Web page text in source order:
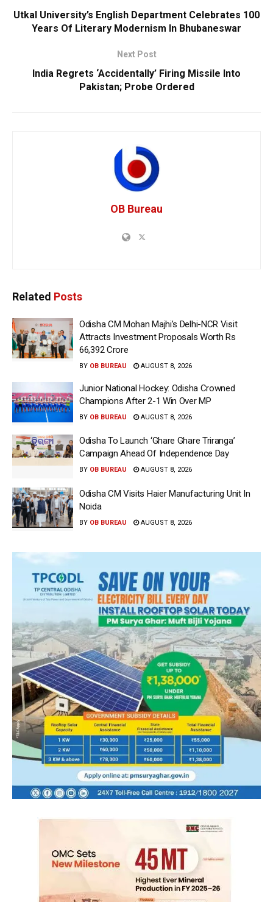
Utkal University’s English Department Celebrates 100
Years Of Literary Modernism In Bhubaneswar
Next Post
India Regrets ‘Accidentally’ Firing Missile Into
Pakistan; Probe Ordered
OB Bureau
Related Posts
Odisha CM Mohan Majhi’s Delhi-NCR Visit
Attracts Investment Proposals Worth Rs
66,392 Crore
BY OB BUREAU AUGUST 8, 2026
Junior National Hockey: Odisha Crowned
Champions After 2-1 Win Over MP
BY OB BUREAU AUGUST 8, 2026
Odisha To Launch ‘Ghare Ghare Triranga’
Campaign Ahead Of Independence Day
BY OB BUREAU AUGUST 8, 2026
Odisha CM Visits Haier Manufacturing Unit In
Noida
BY OB BUREAU AUGUST 8, 2026